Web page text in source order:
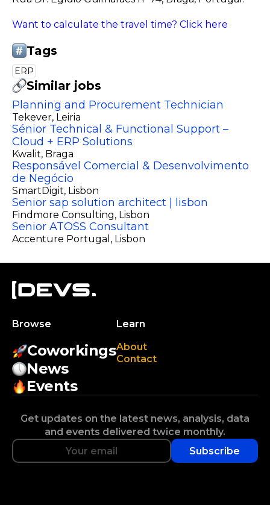
Want to calculate the travel time? Click here
Tags
ERP
Similar jobs
Planning and Procurement Technician
Tekever, Leiria
Sénior Technical & Functional Support –
Cloud + ERP Solutions
Kwalit, Braga
Responsável Comercial & Desenvolvimento
de Negócio
SmartDigit, Lisbon
Senior sap solution architect | lisbon
Findmore Consulting, Lisbon
Senior ATOSS Consultant
Accenture Portugal , Lisbon
Browse
Coworkings
News
Events
Learn
About
Contact
Get updates on the latest news, analysis, data
and events delivered twice monthly.
Subscribe